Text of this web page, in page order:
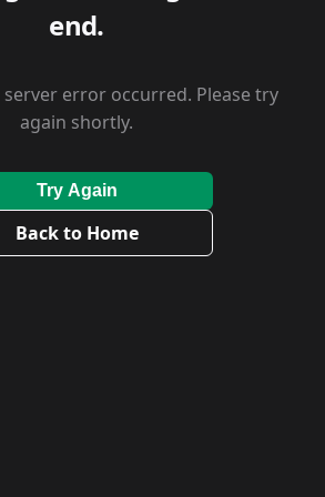
end.
error occurred. Please try
again shortly.
Try Again
Back to Home